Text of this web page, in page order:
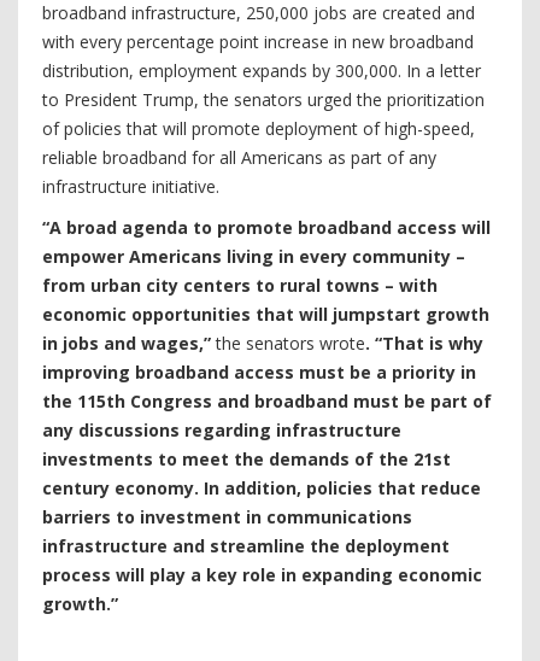
broadband infrastructure, 250,000 jobs are created and
with every percentage point increase in new broadband
distribution, employment expands by 300,000. In a letter
to President Trump, the senators urged the prioritization
of policies that will promote deployment of high-speed,
reliable broadband for all Americans as part of any
infrastructure initiative.
“A broad agenda to promote broadband access will
empower Americans living in every community –
from urban city centers to rural towns – with
economic opportunities that will jumpstart growth
in jobs and wages,”the senators wrote. “That is why
improving broadband access must be a priority in
the 115th Congress and broadband must be part of
any discussions regarding infrastructure
investments to meet the demands of the 21st
century economy. In addition, policies that reduce
barriers to investment in communications
infrastructure and streamline the deployment
process will play a key role in expanding economic
growth.”